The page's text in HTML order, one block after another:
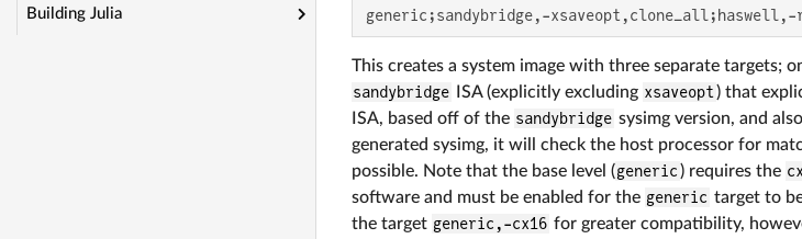
Building Julia generic;sandybridge,-xsaveopt,clone_all;haswell,-
This creates a system image with three separate targets;
sandybridge
ISA (explicitly excluding xsaveopt ) that
ISA, based off of the sandybridge sysimg version, and
generated sysimg, it will check the host processor for
possible. Note that the base level (generic ) requires the
software and must be enabled for the generic target to
the target generic,-cx16 for greater compatibility,